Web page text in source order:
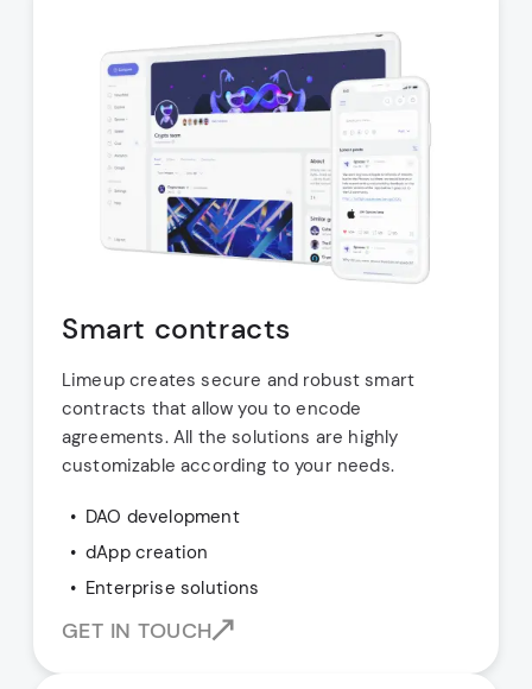
Smart contracts
Limeup creates secure and robust smart
contracts that allow you to encode
agreements. All the solutions are highly
customizable according to your needs.
DAO development
dApp creation
Enterprise solutions
GET IN TOUCH